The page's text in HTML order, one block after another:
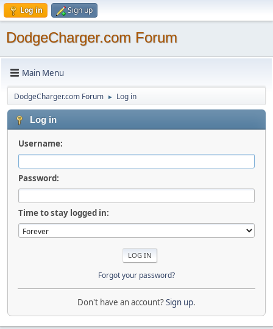
Log in Sign up
DodgeCharger.com Forum
Main Menu
DodgeCharger.com Forum ► Log in
Log in
Username:
Password:
Time to stay logged in:
Forgot your password?
Don't have an account?Sign up.